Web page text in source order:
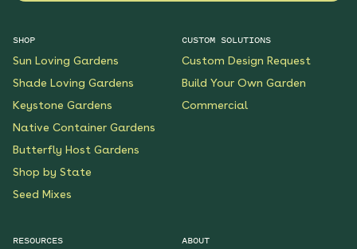
SHOP
Sun Loving Gardens
Shade Loving Gardens
Keystone Gardens
Native Container Gardens
Butterfly Host Gardens
Shop by State
Seed Mixes
CUSTOM SOLUTIONS
Custom Design Request
Build Your Own Garden
Commercial
RESOURCES
ABOUT